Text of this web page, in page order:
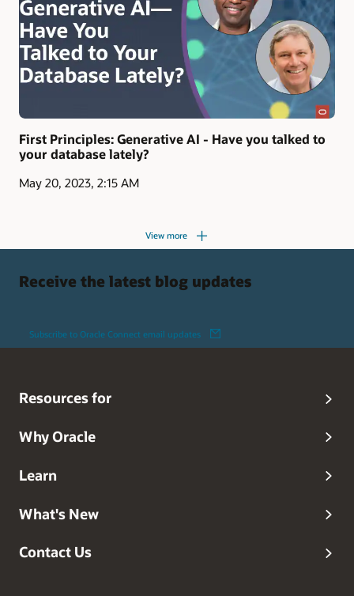
First Principles: Generative AI - Have you talked to
your database lately?
May 20, 2023, 2:15 AM
View more
Receive the latest blog updates
Subscribe to Oracle Connect email updates
Resources for
Why Oracle
Learn
What's New
Contact Us